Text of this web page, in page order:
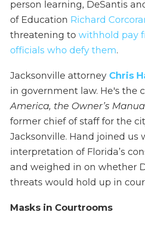
person learning, DeSantis
of Education Richard
threatening to withhold pay
officials who defy them.
Jacksonville attorney Chris
in government law. He's the
America, the Owner’s
former chief of staff for the
Jacksonville. Hand joined us
interpretation of Florida’s
and weighed in on whether
threats would hold up in
Masks in Courtrooms